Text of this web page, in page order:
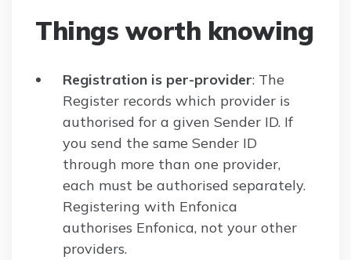
Things worth knowing
Registration is per-provider: The
Register records which provider is
authorised for a given Sender ID. If
you send the same Sender ID
through more than one provider,
each must be authorised separately.
Registering with Enfonica
authorises Enfonica, not your other
providers.